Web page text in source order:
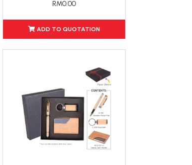
RM0.00
ADD TO QUOTATION